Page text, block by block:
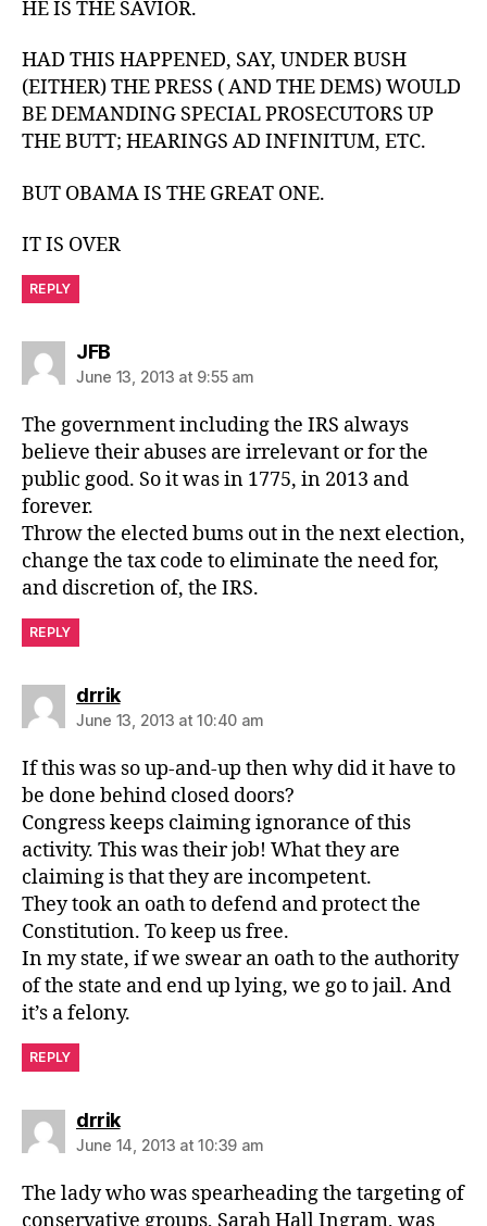
HE IS THE SAVIOR.
HAD THIS HAPPENED, SAY, UNDER BUSH
(EITHER) THE PRESS ( AND THE DEMS) WOULD
BE DEMANDING SPECIAL PROSECUTORS UP
THE BUTT; HEARINGS AD INFINITUM, ETC.
BUT OBAMA IS THE GREAT ONE.
IT IS OVER
REPLY
JFBsays:
June 13, 2013 at 9:55 am
The government including the IRS always
believe their abuses are irrelevant or for the
public good. So it was in 1775, in 2013 and
forever.
Throw the elected bums out in the next election,
change the tax code to eliminate the need for,
and discretion of, the IRS.
REPLY
drriksays:
June 13, 2013 at 10:40 am
If this was so up-and-up then why did it have to
be done behind closed doors?
Congress keeps claiming ignorance of this
activity. This was their job! What they are
claiming is that they are incompetent.
They took an oath to defend and protect the
Constitution. To keep us free.
In my state, if we swear an oath to the authority
of the state and end up lying, we go to jail. And
it’s a felony.
REPLY
drriksays:
June 14, 2013 at 10:39 am
The lady who was spearheading the targeting of